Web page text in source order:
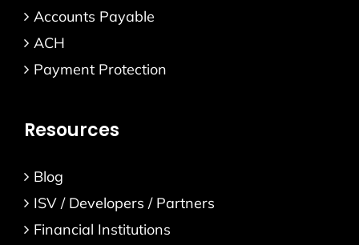
Accounts Payable
ACH
Payment Protection
Resources
Blog
ISV / Developers / Partners
Financial Institutions